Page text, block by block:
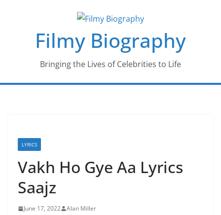
Filmy Biography
Bringing the Lives of Celebrities to Life
LYRICS
Vakh Ho Gye Aa Lyrics
Saajz
June 17, 2022 Alan Miller